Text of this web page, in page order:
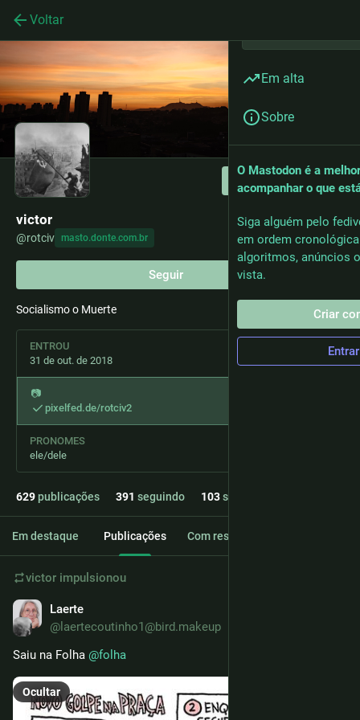
Voltar
victor
@rotciv masto.donte.com.br
Seguir
Socialismo o Muerte
ENTROU
31 de out. de 2018
📷️
pixelfed.de/rotciv2
PRONOMES
ele/dele
629publicações 391 seguindo 103seguidores
Em destaque Publicações Com respostas
victor impulsionou
Laerte
@laertecoutinho1@bird.makeup
Saiu na Folha @folha
Ocultar
Em alta
Sobre
O Mastodon é a
acompanhar o que
Siga alguém pelo
em ordem
algoritmos, anúncios
vista.
Criar
Entrar